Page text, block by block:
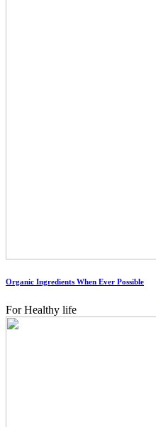
Organic Ingredients When Ever Possible
For Healthy life